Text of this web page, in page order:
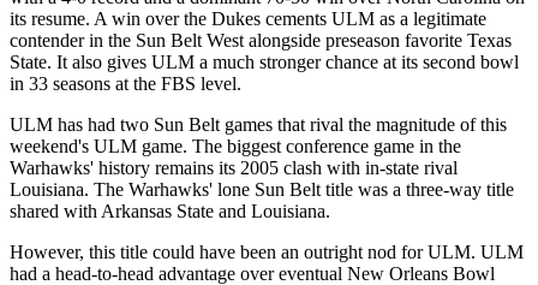
its resume. A win over the Dukes cements ULM as a legitimate
contender in the Sun Belt West alongside preseason favorite Texas
State. It also gives ULM a much stronger chance at its second bowl
in 33 seasons at the FBS level.
ULM has had two Sun Belt games that rival the magnitude of this
weekend's ULM game. The biggest conference game in the
Warhawks' history remains its 2005 clash with in-state rival
Louisiana. The Warhawks' lone Sun Belt title was a three-way title
shared with Arkansas State and Louisiana.
However, this title could have been an outright nod for ULM. ULM
had a head-to-head advantage over eventual New Orleans Bowl